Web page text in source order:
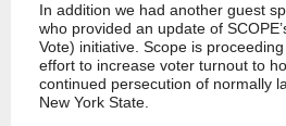
In addition we had another guest
who provided an update of
Vote) initiative. Scope is
effort to increase voter turnout to
continued persecution of normally
New York State.